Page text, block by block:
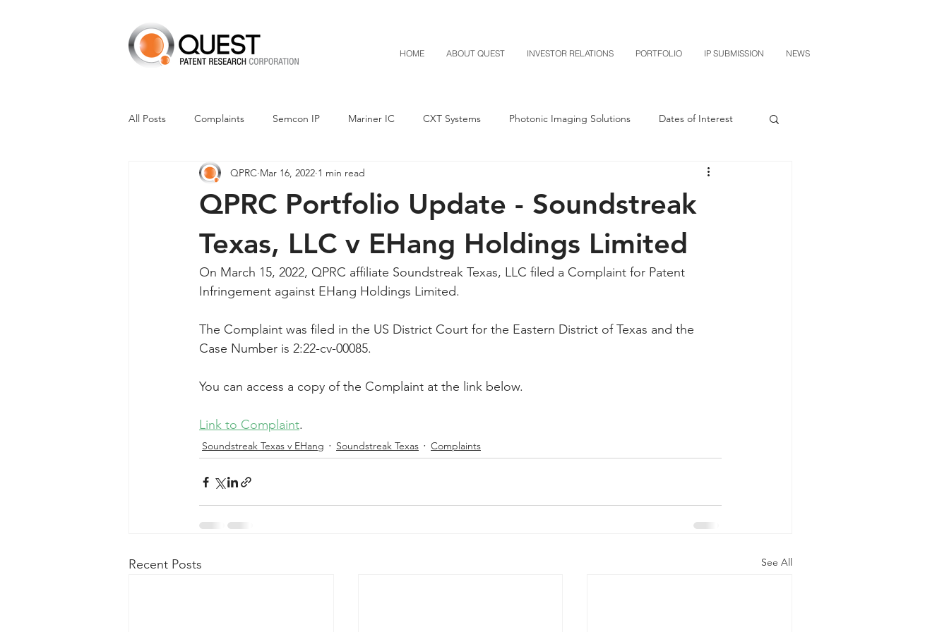
HOME ABOUT QUEST INVESTOR RELATIONS PORTFOLIO IP SUBMISSION NEWS
All Posts Complaints Semcon IP Mariner IC CXT Systems Photonic Imaging Solutions Dates of Interest
Dismissals Claim Construction Notice of Settlement
M-Red v Nintendo M-Red v Mitsubishi M-Red v Xiaomi CXT v Costco CXT v Sherwin Williams
CXT v Advance Auto Parts CXT v IKEA CXT v VF Corporation
Taasera Licensing SEC Filings Peregrin v Discover Financial Servi
QPRC Portfolio Update - Soundstreak
Texas, LLC v EHang Holdings Limited
QPRC Mar 16, 2022 1 min read
On March 15, 2022, QPRC affiliate Soundstreak Texas, LLC filed a Complaint for Patent
Infringement against EHang Holdings Limited.
The Complaint was filed in the US District Court for the Eastern District of Texas and the
Case Number is 2:22-cv-00085.
You can access a copy of the Complaint at the link below.
Link to Complaint.
Soundstreak Texas v EHang Soundstreak Texas Complaints
Recent Posts See All